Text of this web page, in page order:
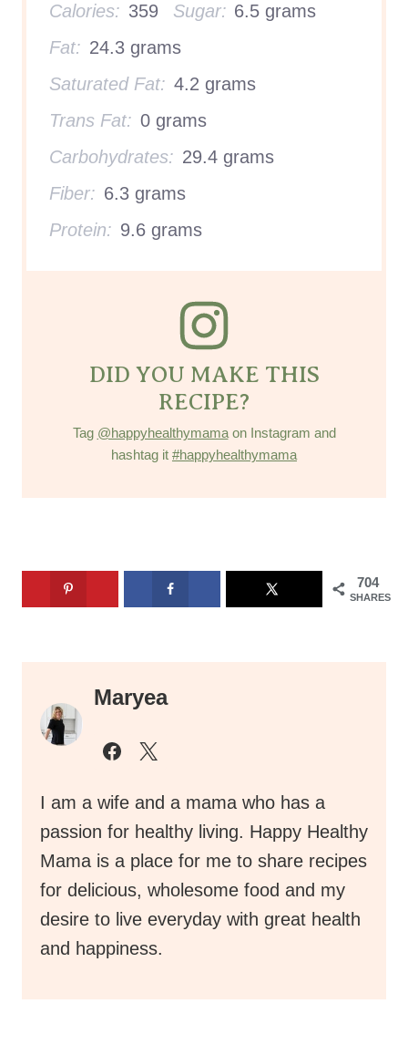
Calories: 359 Sugar: 6.5 grams
Fat: 24.3 grams
Saturated Fat: 4.2 grams
Trans Fat: 0 grams
Carbohydrates: 29.4 grams
Fiber: 6.3 grams
Protein: 9.6 grams
DID YOU MAKE THIS
RECIPE?
Tag@happyhealthymamaon Instagram and
hashtag it #happyhealthymama
704
SHARES
Maryea
I am a wife and a mama who has a
passion for healthy living. Happy Healthy
Mama is a place for me to share recipes
for delicious, wholesome food and my
desire to live everyday with great health
and happiness.